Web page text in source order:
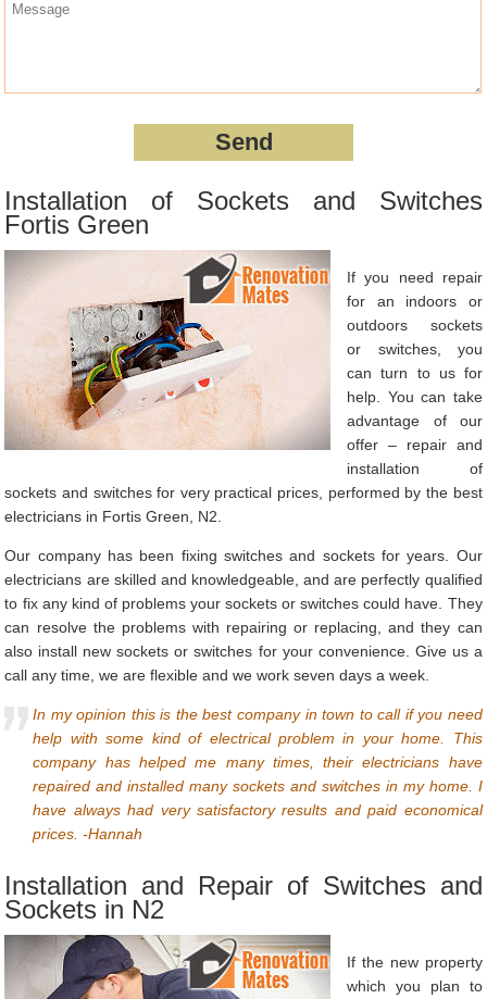
Installation of Sockets and Switches
Fortis Green
If you need repair
for an indoors or
outdoors sockets
or switches, you
can turn to us for
help. You can take
advantage of our
offer – repair and
installation of
sockets and switches for very practical prices, performed by the best
electricians in Fortis Green, N2.
Our company has been fixing switches and sockets for years. Our
electricians are skilled and knowledgeable, and are perfectly qualified
to fix any kind of problems your sockets or switches could have. They
can resolve the problems with repairing or replacing, and they can
also install new sockets or switches for your convenience. Give us a
call any time, we are flexible and we work seven days a week.
In my opinion this is the best company in town to call if you need
help with some kind of electrical problem in your home. This
company has helped me many times, their electricians have
repaired and installed many sockets and switches in my home. I
have always had very satisfactory results and paid economical
prices. -Hannah
Installation and Repair of Switches and
Sockets in N2
If the new property
which you plan to